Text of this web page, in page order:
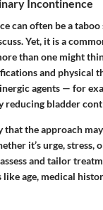
Incontinence
can often be a
Yet, it is a
than one might
and physical
agents — for
reducing bladder
that the approach
it’s urge, stress,
and tailor
age, medical